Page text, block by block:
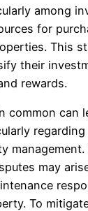
among
for
This
their
rewards.
common can
management.
may
To